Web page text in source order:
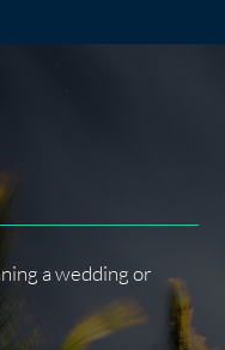
a wedding or